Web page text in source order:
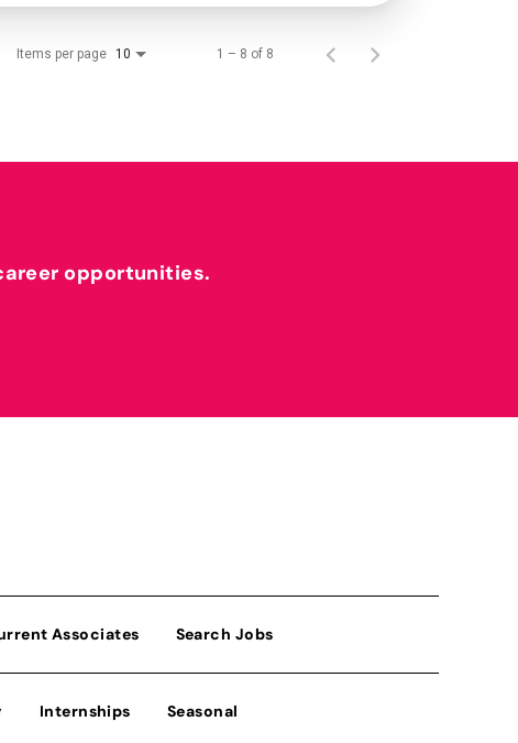
Items per page 10 1 – 8 of 8
opportunities.
Associates Search Jobs
Internships Seasonal